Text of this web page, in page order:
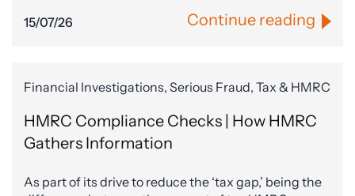
15/07/26 Continue reading
Financial Investigations, Serious Fraud, Tax & HMRC
HMRC Compliance Checks | How HMRC
Gathers Information
As part of its drive to reduce the ‘tax gap,’ being the